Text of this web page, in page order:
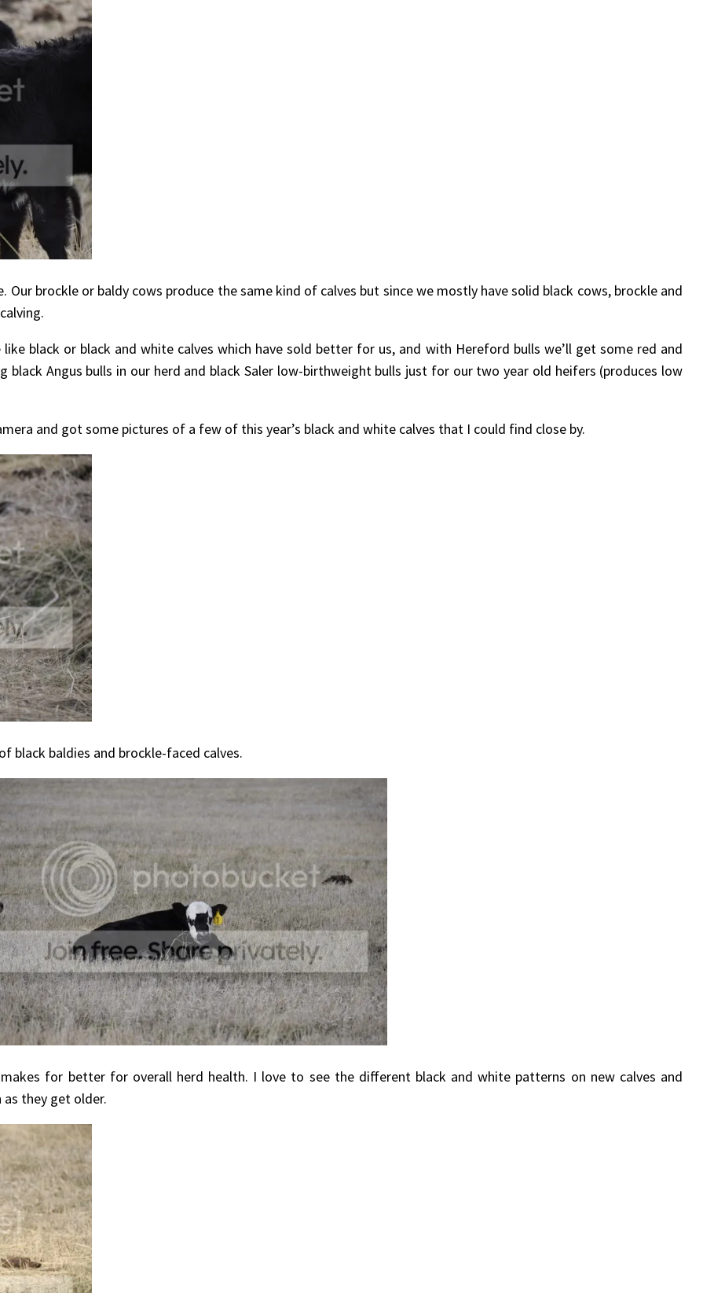
brockle or baldy cows produce the same kind of calves but since we mostly have solid black cows, brockle and
black or black and white calves which have sold better for us, and with Hereford bulls we’ll get some red and
black Angus bulls in our herd and black Saler low-birthweight bulls just for our two year old heifers (produces low
and got some pictures of a few of this year’s black and white calves that I could find close by.
black baldies and brockle-faced calves.
for better for overall herd health. I love to see the different black and white patterns on new calves and
they get older.